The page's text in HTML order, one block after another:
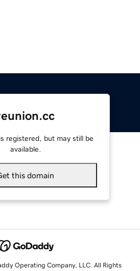
registered, but may still be
available.
this domain
Operating Company, LLC. All Rights